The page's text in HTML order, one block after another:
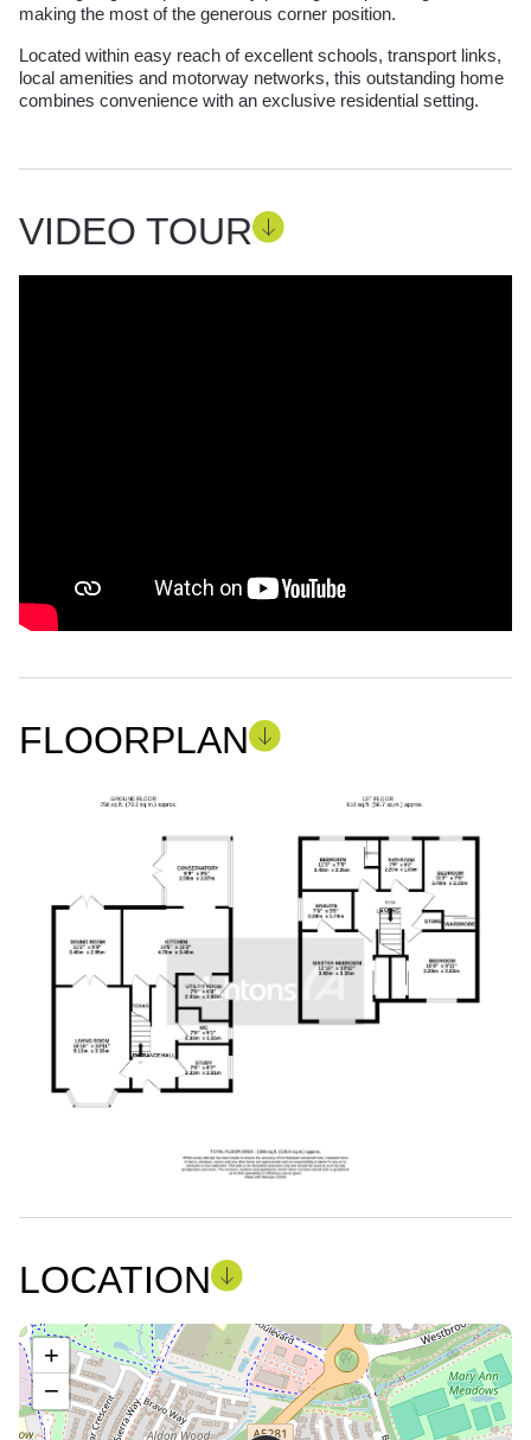
making the most of the generous corner position.
Located within easy reach of excellent schools, transport links,
local amenities and motorway networks, this outstanding home
combines convenience with an exclusive residential setting.
VIDEO TOUR
FLOORPLAN
LOCATION
+
−